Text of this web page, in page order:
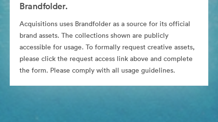
Brandfolder.
Acquisitions uses Brandfolder as a source for its official
brand assets. The collections shown are publicly
accessible for usage. To formally request creative assets,
please click the request access link above and complete
the form. Please comply with all usage guidelines.